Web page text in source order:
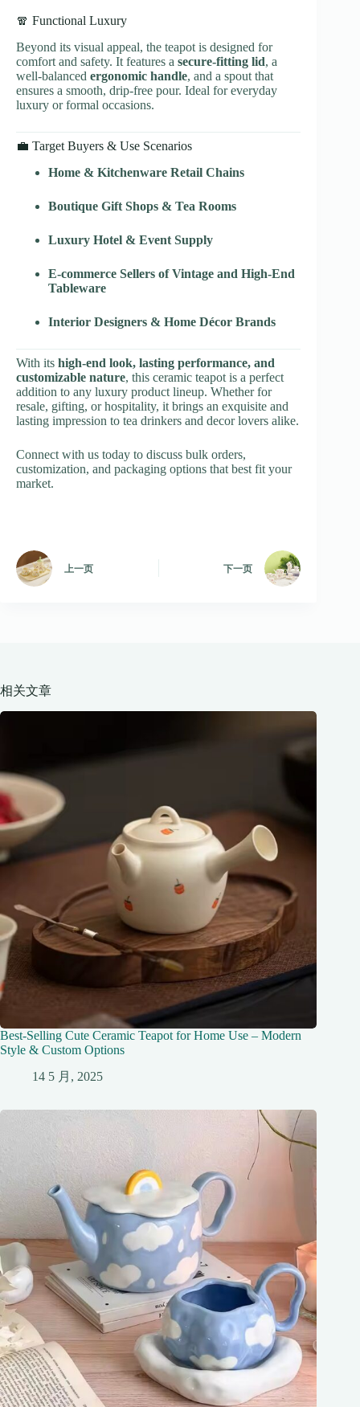
🧣 Functional Luxury
Beyond its visual appeal, the teapot is designed for
comfort and safety. It features a secure-fitting lid, a
well-balanced ergonomic handle, and a spout that
ensures a smooth, drip-free pour. Ideal for everyday
luxury or formal occasions.
💼 Target Buyers & Use Scenarios
Home & Kitchenware Retail Chains
Boutique Gift Shops & Tea Rooms
Luxury Hotel & Event Supply
E-commerce Sellers of Vintage and High-End
Tableware
Interior Designers & Home Décor Brands
With its high-end look, lasting performance, and
customizable nature, this ceramic teapot is a perfect
addition to any luxury product lineup. Whether for
resale, gifting, or hospitality, it brings an exquisite and
lasting impression to tea drinkers and decor lovers alike.
Connect with us today to discuss bulk orders,
customization, and packaging options that best fit your
market.
上一页 下一页
相关文章
Best-Selling Cute Ceramic Teapot for Home Use – Modern
Style & Custom Options
14 5 月, 2025